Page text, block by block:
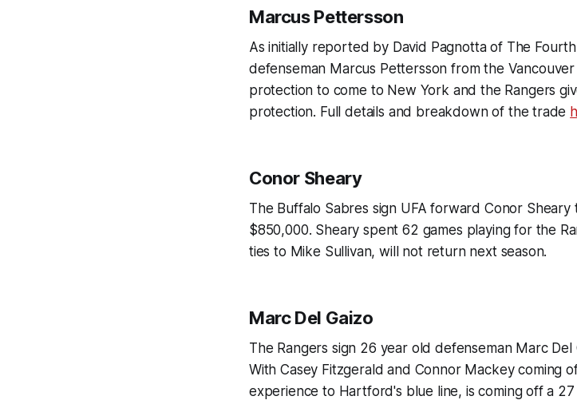
Marcus Pettersson
As initially reported by David Pagnotta of The
defenseman Marcus Pettersson from the
protection to come to New York and the Rangers
protection. Full details and breakdown of the trade
Conor Sheary
The Buffalo Sabres sign UFA forward Conor
$850,000. Sheary spent 62 games playing for the
ties to Mike Sullivan, will not return next season.
Marc Del Gaizo
The Rangers sign 26 year old defenseman Marc
With Casey Fitzgerald and Connor Mackey coming
experience to Hartford's blue line, is coming off a